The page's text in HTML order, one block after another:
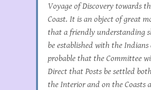
Voyage of Discovery towards
Coast. It is an object of great
that a friendly understanding
be established with the Indians
probable that the Committee
Direct that Posts be settled
the Interior and on the Coasts